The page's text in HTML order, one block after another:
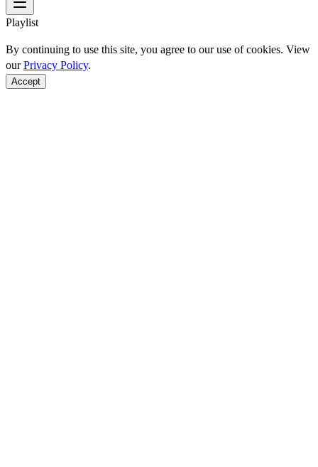
Playlist
By continuing to use this site, you agree to our use of cookies. View
ourPrivacy Policy.
Accept